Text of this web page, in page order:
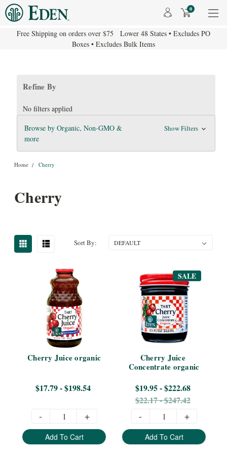
0
Free Shipping on orders over $75 Lower 48 States • Excludes PO
Boxes • Excludes Bulk Items
Refine By
No filters applied
Browse by Organic, Non-GMO &
more
Show Filters
Home Cherry
Cherry
Sort By:
Cherry Juice organic
$17.79 - $198.54
- +
Add To Cart
SALE
Cherry Juice
Concentrate organic
$19.95 - $222.68
$22.17 - $247.42
- +
Add To Cart